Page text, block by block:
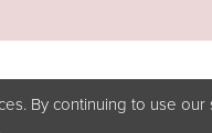
By continuing to use